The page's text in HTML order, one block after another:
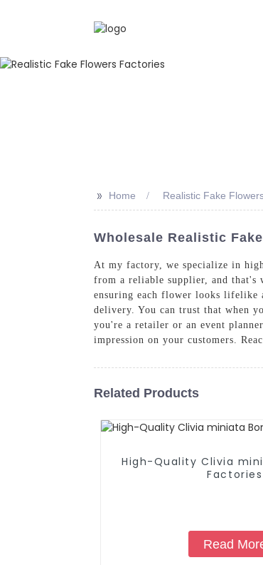
>> Home Realistic Fake
Wholesale Realistic
At my factory, we specialize in
from a reliable supplier, and that's
ensuring each flower looks lifelike
delivery. You can trust that when
you're a retailer or an event
impression on your customers.
Related Products
High-Quality Clivia
Factories
Read